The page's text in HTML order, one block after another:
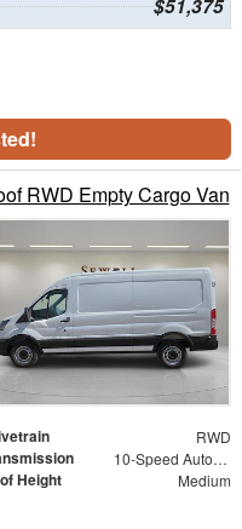
$51,375
RWD Empty Cargo Van
RWD
10-Speed Automatic with Overdrive
Height Medium